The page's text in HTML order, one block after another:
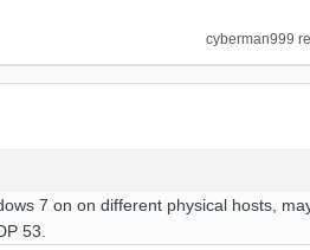
cyberman999
7 on on different physical hosts,
53.